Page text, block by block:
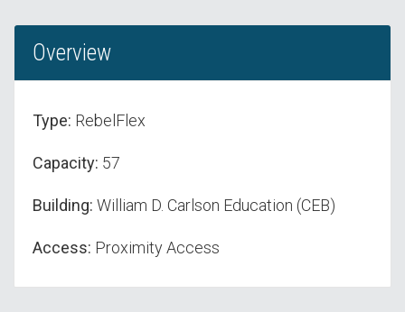
Overview
Type: RebelFlex
Capacity: 57
Building: William D. Carlson Education (CEB)
Access: Proximity Access